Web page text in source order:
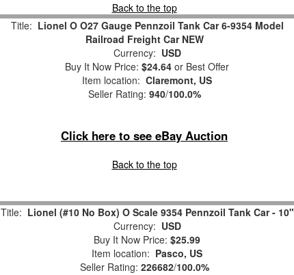
Back to the top
Title: Lionel O O27 Gauge Pennzoil Tank Car 6-9354 Model
Railroad Freight Car NEW
Currency: USD
Buy It Now Price: $24.64 or Best Offer
Item location: Claremont, US
Seller Rating: 940/100.0%
Click here to see eBay Auction
Back to the top
Title: Lionel (#10 No Box) O Scale 9354 Pennzoil Tank Car - 10"
Currency: USD
Buy It Now Price: $25.99
Item location: Pasco, US
Seller Rating: 226682/100.0%